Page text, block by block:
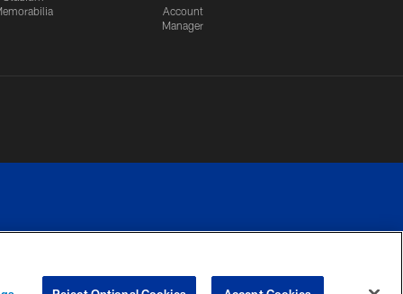
Account
Manager
COOKIE PREFERENCE